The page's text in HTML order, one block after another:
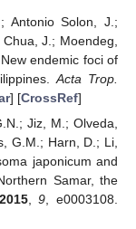
Antonio Solon, J.;
J.; Moendeg,
endemic foci of
Acta Trop.
] [CrossRef]
Jiz, M.; Olveda,
G.M.; Harn, D.; Li,
japonicum and
Samar, the
2015,9 , e0003108.